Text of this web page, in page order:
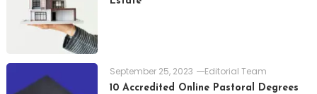
September 25, 2023 Editorial Team
10 Accredited Online Pastoral Degrees